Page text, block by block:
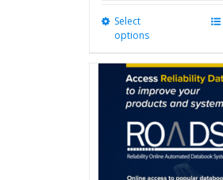
Select
options
multiple
variants.
The
options
may
be
chosen